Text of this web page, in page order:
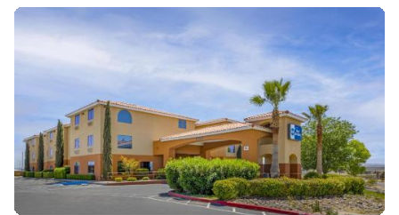
2.3 miles from the property. The nearest airport is El Paso International
Airport, 6.2 miles from the accommodation.